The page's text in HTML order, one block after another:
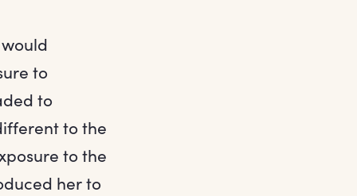
to
to
to the
to the
her to